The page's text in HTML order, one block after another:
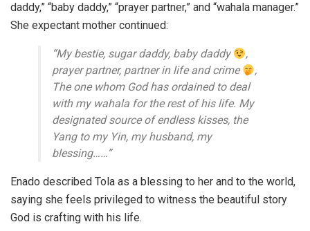
daddy,” “baby daddy,” “prayer partner,” and “wahala manager.”
She expectant mother continued:
“My bestie, sugar daddy, baby daddy
,
prayer partner, partner in life and crime
,
The one whom God has ordained to deal
with my wahala for the rest of his life. My
designated source of endless kisses, the
Yang to my Yin, my husband, my
blessing……”
Enado described Tola as a blessing to her and to the world,
saying she feels privileged to witness the beautiful story
God is crafting with his life.